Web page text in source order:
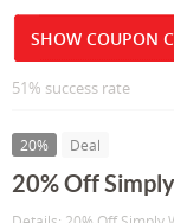
SHOW COUPON
51% success rate
20% Deal
20% Off